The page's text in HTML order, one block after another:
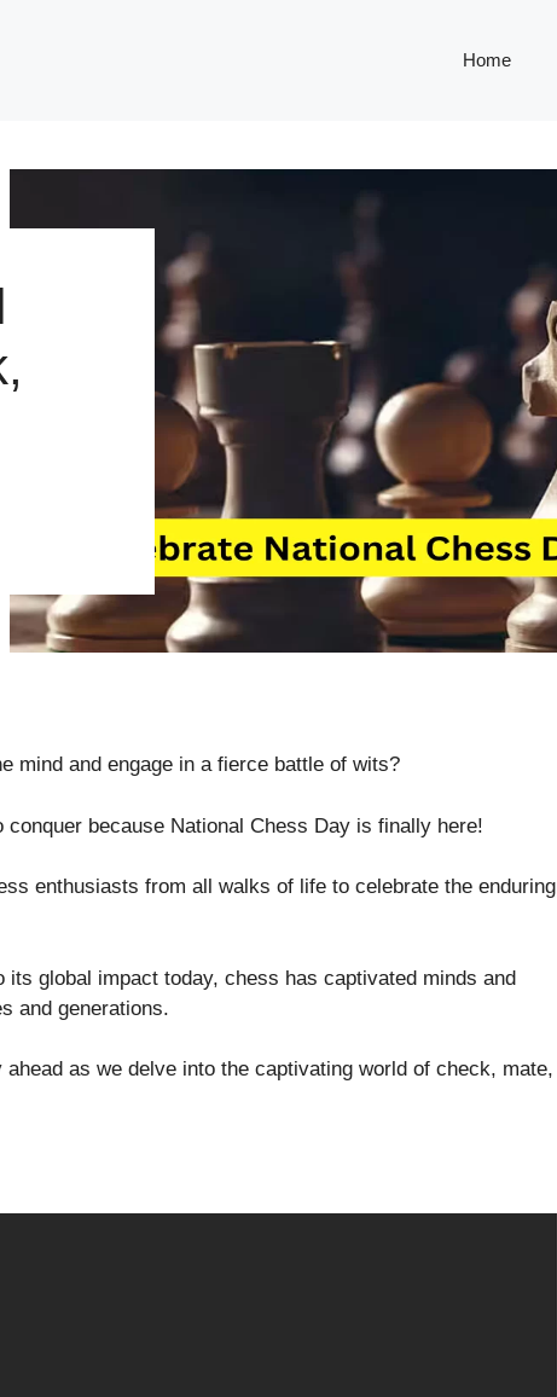
Home
mind and engage in a fierce battle of wits?
because National Chess Day is finally here!
enthusiasts from all walks of life to celebrate the enduring
global impact today, chess has captivated minds and
and generations.
as we delve into the captivating world of check, mate,